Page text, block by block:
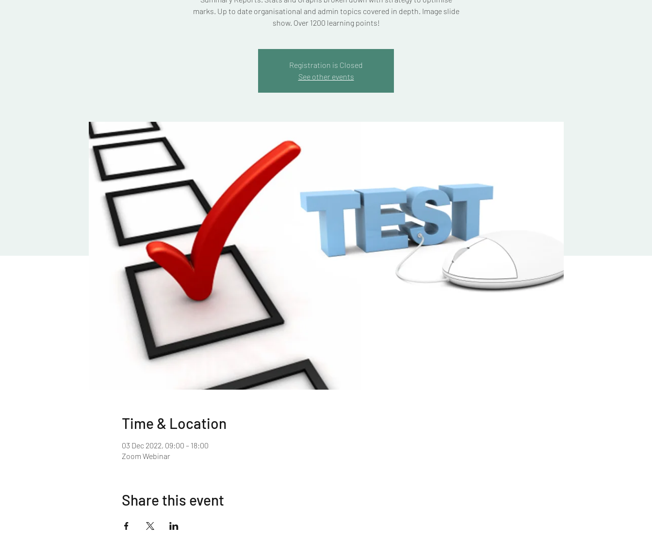
marks. Up to date organisational and admin topics covered in depth. Image slide
show. Over 1200 learning points!
Registration is Closed
See other events
Time & Location
03 Dec 2022, 09:00 – 18:00
Zoom Webinar
Share this event